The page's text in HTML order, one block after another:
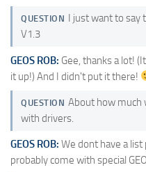
QUESTION
I just want to
V1.3
GEOS ROB: Gee, thanks a lot!
it up!) And I didn't put it there!
QUESTION About how much
with drivers.
GEOS ROB: We dont have a list
probably come with special